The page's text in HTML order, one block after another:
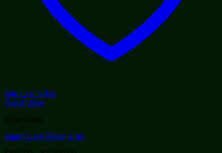
Add to wishlist
Quick View
Vape Carts
Alpine Live Resin 1gm